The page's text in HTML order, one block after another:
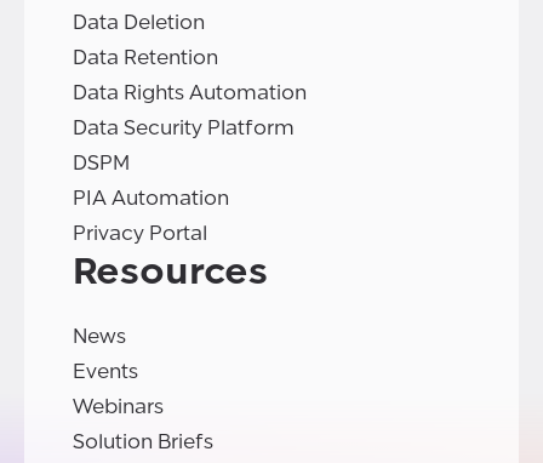
Data Deletion
Data Retention
Data Rights Automation
Data Security Platform
DSPM
PIA Automation
Privacy Portal
Resources
News
Events
Webinars
Solution Briefs